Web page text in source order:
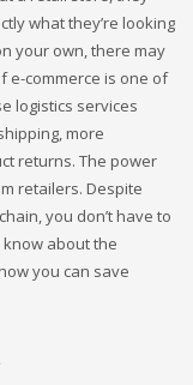
what they’re looking
your own, there may
e-commerce is one of
logistics services
more
returns. The power
retailers. Despite
you don’t have to
about the
you can save